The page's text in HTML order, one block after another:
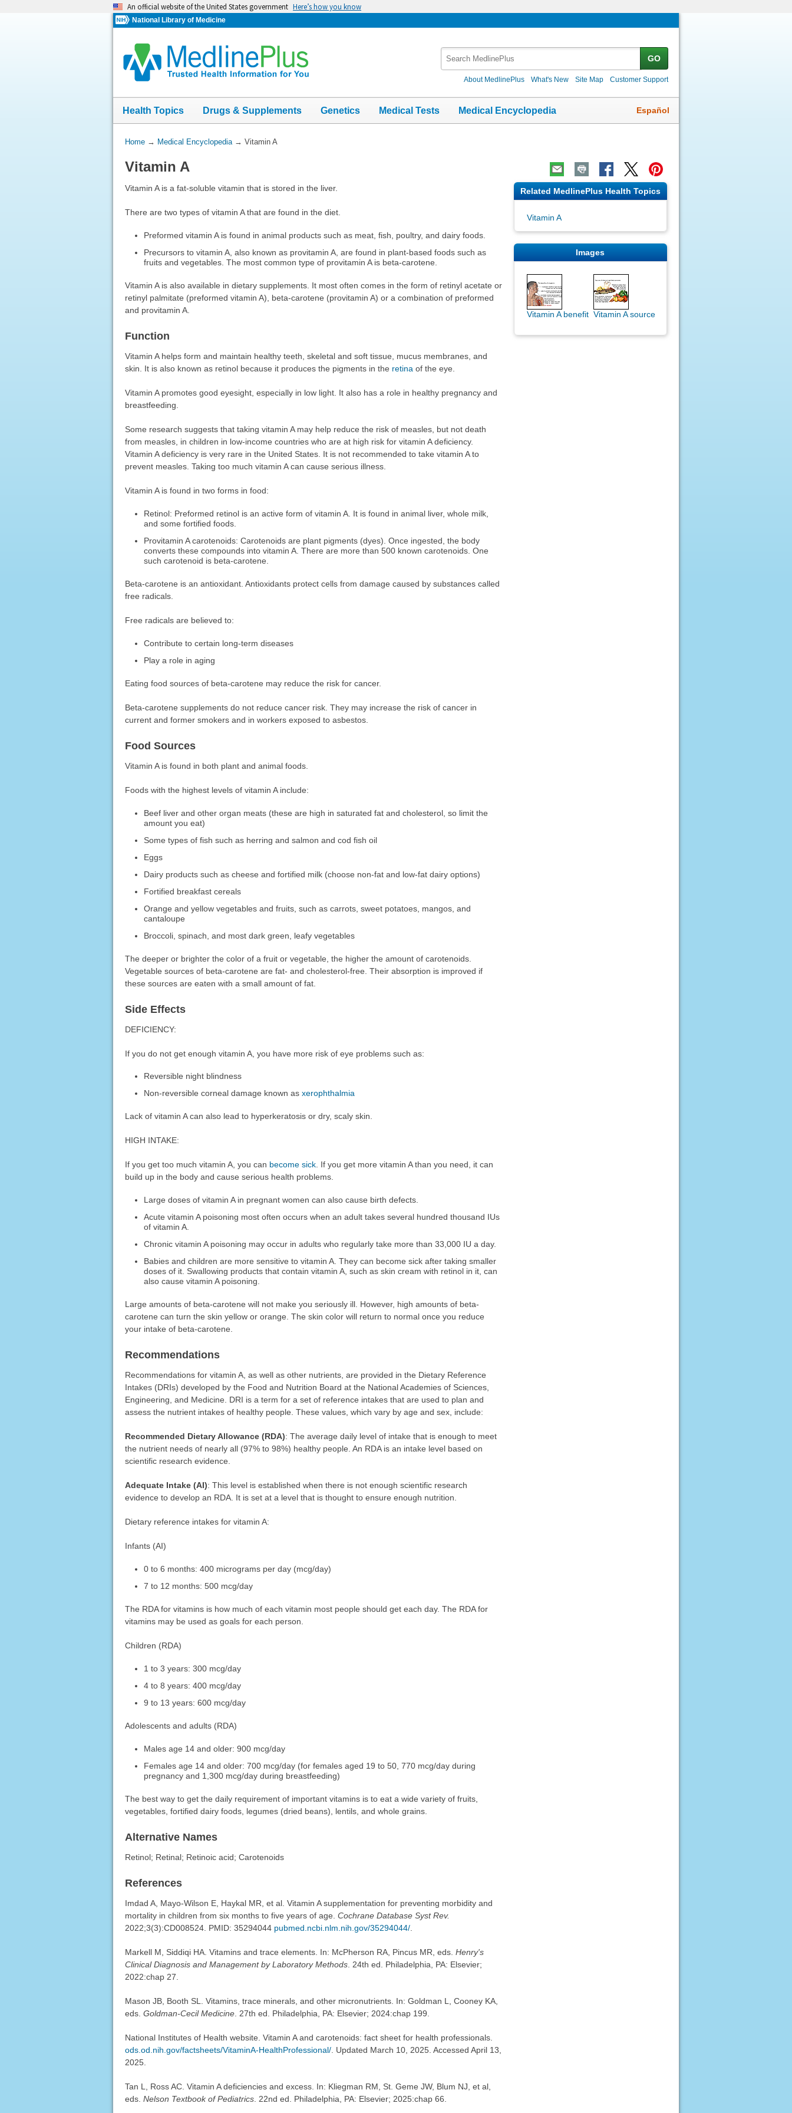
An official website of the United States government Here’s how you know
National Library of Medicine
GO
About MedlinePlus What's New Site Map Customer Support
Health Topics Drugs & Supplements Genetics Medical Tests Medical Encyclopedia Español
You
Here:
Home→ Medical Encyclopedia→ Vitamin A
Vitamin A
Vitamin A is a fat-soluble vitamin that is stored in the liver.
There are two types of vitamin A that are found in the diet.
Preformed vitamin A is found in animal products such as meat, fish, poultry, and dairy foods.
Precursors to vitamin A, also known as provitamin A, are found in plant-based foods such as
fruits and vegetables. The most common type of provitamin A is beta-carotene.
Vitamin A is also available in dietary supplements. It most often comes in the form of retinyl acetate or
retinyl palmitate (preformed vitamin A), beta-carotene (provitamin A) or a combination of preformed
and provitamin A.
Function
Vitamin A helps form and maintain healthy teeth, skeletal and soft tissue, mucus membranes, and
skin. It is also known as retinol because it produces the pigments in the retina of the eye.
Vitamin A promotes good eyesight, especially in low light. It also has a role in healthy pregnancy and
breastfeeding.
Some research suggests that taking vitamin A may help reduce the risk of measles, but not death
from measles, in children in low-income countries who are at high risk for vitamin A deficiency.
Vitamin A deficiency is very rare in the United States. It is not recommended to take vitamin A to
prevent measles. Taking too much vitamin A can cause serious illness.
Vitamin A is found in two forms in food:
Retinol: Preformed retinol is an active form of vitamin A. It is found in animal liver, whole milk,
and some fortified foods.
Provitamin A carotenoids: Carotenoids are plant pigments (dyes). Once ingested, the body
converts these compounds into vitamin A. There are more than 500 known carotenoids. One
such carotenoid is beta-carotene.
Beta-carotene is an antioxidant. Antioxidants protect cells from damage caused by substances called
free radicals.
Free radicals are believed to:
Contribute to certain long-term diseases
Play a role in aging
Eating food sources of beta-carotene may reduce the risk for cancer.
Beta-carotene supplements do not reduce cancer risk. They may increase the risk of cancer in
current and former smokers and in workers exposed to asbestos.
Food Sources
Vitamin A is found in both plant and animal foods.
Foods with the highest levels of vitamin A include:
Beef liver and other organ meats (these are high in saturated fat and cholesterol, so limit the
amount you eat)
Some types of fish such as herring and salmon and cod fish oil
Eggs
Dairy products such as cheese and fortified milk (choose non-fat and low-fat dairy options)
Fortified breakfast cereals
Orange and yellow vegetables and fruits, such as carrots, sweet potatoes, mangos, and
cantaloupe
Broccoli, spinach, and most dark green, leafy vegetables
The deeper or brighter the color of a fruit or vegetable, the higher the amount of carotenoids.
Vegetable sources of beta-carotene are fat- and cholesterol-free. Their absorption is improved if
these sources are eaten with a small amount of fat.
Side Effects
DEFICIENCY:
If you do not get enough vitamin A, you have more risk of eye problems such as:
Reversible night blindness
Non-reversible corneal damage known asxerophthalmia
Lack of vitamin A can also lead to hyperkeratosis or dry, scaly skin.
HIGH INTAKE:
If you get too much vitamin A, you can become sick. If you get more vitamin A than you need, it can
build up in the body and cause serious health problems.
Large doses of vitamin A in pregnant women can also cause birth defects.
Acute vitamin A poisoning most often occurs when an adult takes several hundred thousand IUs
of vitamin A.
Chronic vitamin A poisoning may occur in adults who regularly take more than 33,000 IU a day.
Babies and children are more sensitive to vitamin A. They can become sick after taking smaller
doses of it. Swallowing products that contain vitamin A, such as skin cream with retinol in it, can
also cause vitamin A poisoning.
Large amounts of beta-carotene will not make you seriously ill. However, high amounts of beta-
carotene can turn the skin yellow or orange. The skin color will return to normal once you reduce
your intake of beta-carotene.
Recommendations
Recommendations for vitamin A, as well as other nutrients, are provided in the Dietary Reference
Intakes (DRIs) developed by the Food and Nutrition Board at the National Academies of Sciences,
Engineering, and Medicine. DRI is a term for a set of reference intakes that are used to plan and
assess the nutrient intakes of healthy people. These values, which vary by age and sex, include:
Recommended Dietary Allowance (RDA): The average daily level of intake that is enough to meet
the nutrient needs of nearly all (97% to 98%) healthy people. An RDA is an intake level based on
scientific research evidence.
Adequate Intake (AI): This level is established when there is not enough scientific research
evidence to develop an RDA. It is set at a level that is thought to ensure enough nutrition.
Dietary reference intakes for vitamin A:
Infants (AI)
0 to 6 months: 400 micrograms per day (mcg/day)
7 to 12 months: 500 mcg/day
The RDA for vitamins is how much of each vitamin most people should get each day. The RDA for
vitamins may be used as goals for each person.
Children (RDA)
1 to 3 years: 300 mcg/day
4 to 8 years: 400 mcg/day
9 to 13 years: 600 mcg/day
Adolescents and adults (RDA)
Males age 14 and older: 900 mcg/day
Females age 14 and older: 700 mcg/day (for females aged 19 to 50, 770 mcg/day during
pregnancy and 1,300 mcg/day during breastfeeding)
The best way to get the daily requirement of important vitamins is to eat a wide variety of fruits,
vegetables, fortified dairy foods, legumes (dried beans), lentils, and whole grains.
Alternative Names
Retinol; Retinal; Retinoic acid; Carotenoids
References
Imdad A, Mayo-Wilson E, Haykal MR, et al. Vitamin A supplementation for preventing morbidity and
mortality in children from six months to five years of age. Cochrane Database Syst Rev.
2022;3(3):CD008524. PMID: 35294044 pubmed.ncbi.nlm.nih.gov/35294044/.
Markell M, Siddiqi HA. Vitamins and trace elements. In: McPherson RA, Pincus MR, eds. Henry's
Clinical Diagnosis and Management by Laboratory Methods. 24th ed. Philadelphia, PA: Elsevier;
2022:chap 27.
Mason JB, Booth SL. Vitamins, trace minerals, and other micronutrients. In: Goldman L, Cooney KA,
eds. Goldman-Cecil Medicine. 27th ed. Philadelphia, PA: Elsevier; 2024:chap 199.
National Institutes of Health website. Vitamin A and carotenoids: fact sheet for health professionals.
ods.od.nih.gov/factsheets/VitaminA-HealthProfessional/. Updated March 10, 2025. Accessed April 13,
2025.
Tan L, Ross AC. Vitamin A deficiencies and excess. In: Kliegman RM, St. Geme JW, Blum NJ, et al,
eds. Nelson Textbook of Pediatrics. 22nd ed. Philadelphia, PA: Elsevier; 2025:chap 66.
Related MedlinePlus Health Topics
Vitamin A
Images
Vitamin A benefit Vitamin A source